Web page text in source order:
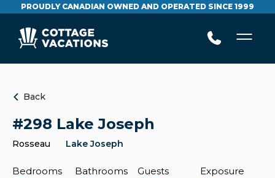
PROUDLY CANADIAN OWNED AND OPERATED SINCE 1999
Back
#298 Lake Joseph
Rosseau Lake Joseph
Bedrooms
Bathrooms
Guests
Exposure